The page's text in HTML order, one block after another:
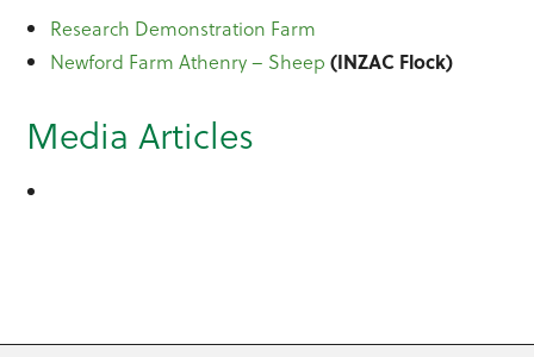
Research Demonstration Farm
Newford Farm Athenry – Sheep (INZAC Flock)
Media Articles